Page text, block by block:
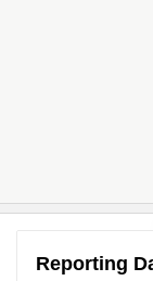
Reporting